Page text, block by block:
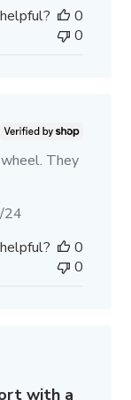
0
0
They
24
0
0
with a